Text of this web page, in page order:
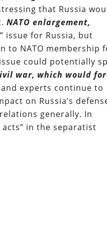
that Russia
NATO enlargement,
issue for Russia, but
to NATO membership
could potentially
war, which would
experts continue to
on Russia’s
generally. In
in the separatist